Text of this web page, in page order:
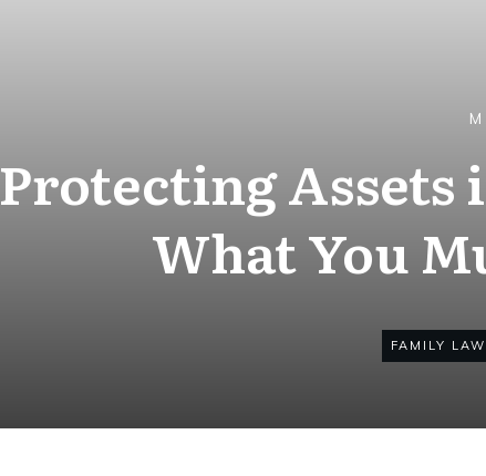
Protecting Assets
What You
FAMILY LAW